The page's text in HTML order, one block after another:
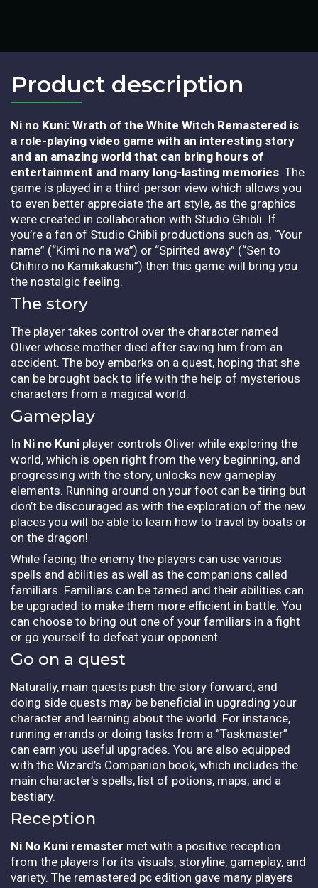
Product description​
Ni no Kuni: Wrath of the White Witch Remastered is
a role-playing video game with an interesting story
and an amazing world that can bring hours of
entertainment and many long-lasting memories. The
game is played in a third-person view which allows you
to even better appreciate the art style, as the graphics
were created in collaboration with Studio Ghibli. If
you’re a fan of Studio Ghibli productions such as, “Your
name” (“Kimi no na wa”) or “Spirited away” (“Sen to
Chihiro no Kamikakushi”) then this game will bring you
the nostalgic feeling.
The story
The player takes control over the character named
Oliver whose mother died after saving him from an
accident. The boy embarks on a quest, hoping that she
can be brought back to life with the help of mysterious
characters from a magical world.
Gameplay
In Ni no Kuni player controls Oliver while exploring the
world, which is open right from the very beginning, and
progressing with the story, unlocks new gameplay
elements. Running around on your foot can be tiring but
don’t be discouraged as with the exploration of the new
places you will be able to learn how to travel by boats or
on the dragon!
While facing the enemy the players can use various
spells and abilities as well as the companions called
familiars. Familiars can be tamed and their abilities can
be upgraded to make them more efficient in battle. You
can choose to bring out one of your familiars in a fight
or go yourself to defeat your opponent.
Go on a quest
Naturally, main quests push the story forward, and
doing side quests may be beneficial in upgrading your
character and learning about the world. For instance,
running errands or doing tasks from a “Taskmaster”
can earn you useful upgrades. You are also equipped
with the Wizard’s Companion book, which includes the
main character’s spells, list of potions, maps, and a
bestiary.
Reception
Ni No Kuni remaster met with a positive reception
from the players for its visuals, storyline, gameplay, and
variety. The remastered pc edition gave many players